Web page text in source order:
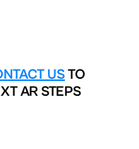
USTO
AR STEPS